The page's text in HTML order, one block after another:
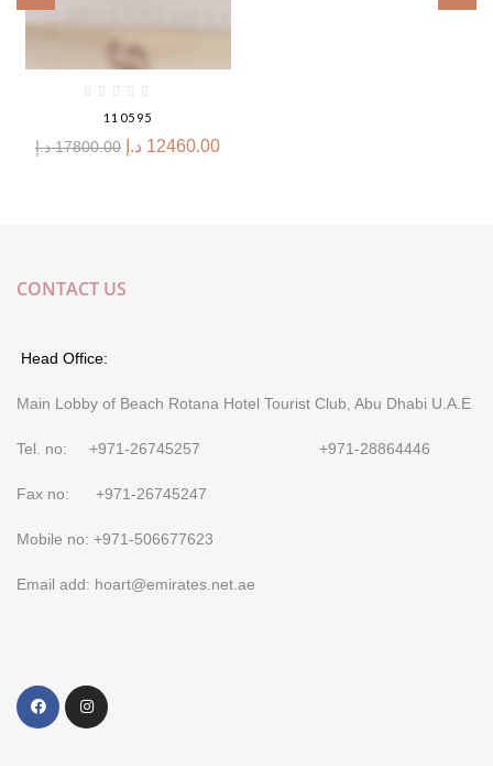
110595
17800.00 د.إ 12460.00 د.إ
CONTACT US
Head Office:
Main Lobby of Beach Rotana Hotel Tourist Club, Abu Dhabi U.A.E
Tel. no: +971-26745257 +971-28864446
Fax no: +971-26745247
Mobile no: +971-506677623
Email add: hoart@emirates.net.ae